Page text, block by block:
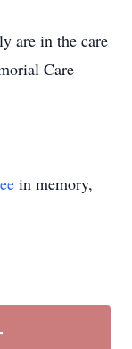
are in the care
Care
in memory,